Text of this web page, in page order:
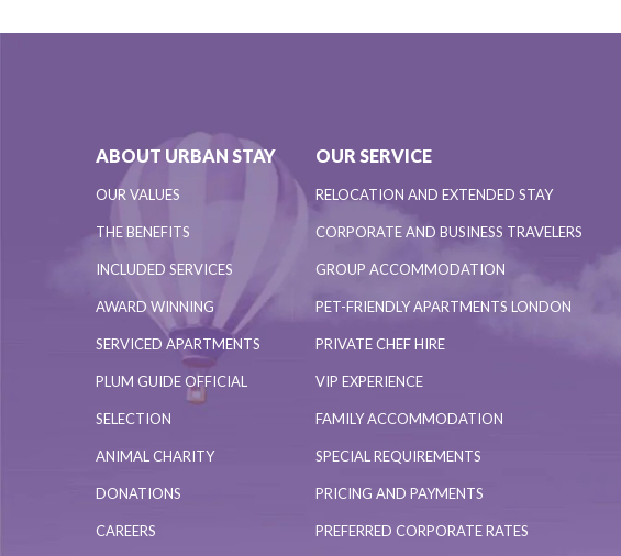
ABOUT URBAN STAY
OUR VALUES
THE BENEFITS
INCLUDED SERVICES
AWARD WINNING
SERVICED APARTMENTS
PLUM GUIDE OFFICIAL
SELECTION
ANIMAL CHARITY
DONATIONS
CAREERS
OUR SERVICE
RELOCATION AND EXTENDED STAY
CORPORATE AND BUSINESS TRAVELERS
GROUP ACCOMMODATION
PET-FRIENDLY APARTMENTS LONDON
PRIVATE CHEF HIRE
VIP EXPERIENCE
FAMILY ACCOMMODATION
SPECIAL REQUIREMENTS
PRICING AND PAYMENTS
PREFERRED CORPORATE RATES